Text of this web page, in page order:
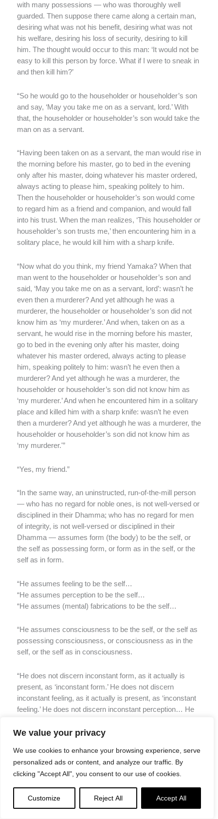
We value your privacy
We use cookies to enhance your browsing experience, serve
personalized ads or content, and analyze our traffic. By
clicking "Accept All", you consent to our use of cookies.
Customize Reject All Accept All
with many possessions — who was thoroughly well
guarded. Then suppose there came along a certain man,
desiring what was not his benefit, desiring what was not
his welfare, desiring his loss of security, desiring to kill
him. The thought would occur to this man: ‘It would not be
easy to kill this person by force. What if I were to sneak in
and then kill him?’
“So he would go to the householder or householder’s son
and say, ‘May you take me on as a servant, lord.’ With
that, the householder or householder’s son would take the
man on as a servant.
“Having been taken on as a servant, the man would rise in
the morning before his master, go to bed in the evening
only after his master, doing whatever his master ordered,
always acting to please him, speaking politely to him.
Then the householder or householder’s son would come
to regard him as a friend and companion, and would fall
into his trust. When the man realizes, ‘This householder or
householder’s son trusts me,’ then encountering him in a
solitary place, he would kill him with a sharp knife.
“Now what do you think, my friend Yamaka? When that
man went to the householder or householder’s son and
said, ‘May you take me on as a servant, lord’: wasn’t he
even then a murderer? And yet although he was a
murderer, the householder or householder’s son did not
know him as ‘my murderer.’ And when, taken on as a
servant, he would rise in the morning before his master,
go to bed in the evening only after his master, doing
whatever his master ordered, always acting to please
him, speaking politely to him: wasn’t he even then a
murderer? And yet although he was a murderer, the
householder or householder’s son did not know him as
‘my murderer.’ And when he encountered him in a solitary
place and killed him with a sharp knife: wasn’t he even
then a murderer? And yet although he was a murderer, the
householder or householder’s son did not know him as
‘my murderer.'”
“Yes, my friend.”
“In the same way, an uninstructed, run-of-the-mill person
— who has no regard for noble ones, is not well-versed or
disciplined in their Dhamma; who has no regard for men
of integrity, is not well-versed or disciplined in their
Dhamma — assumes form (the body) to be the self, or
the self as possessing form, or form as in the self, or the
self as in form.
“He assumes feeling to be the self…
“He assumes perception to be the self…
“He assumes (mental) fabrications to be the self…
“He assumes consciousness to be the self, or the self as
possessing consciousness, or consciousness as in the
self, or the self as in consciousness.
“He does not discern inconstant form, as it actually is
present, as ‘inconstant form.’ He does not discern
inconstant feeling, as it actually is present, as ‘inconstant
feeling.’ He does not discern inconstant perception… He
discern inconstant consciousness, as it actually is
“He does not discern stressful form, as it actually is
present, as ‘stressful form.’ He does not discern stressful
feeling… He does not discern stressful perception… He
does not discern stressful fabrications… He does not
discern stressful consciousness, as it actually is present,